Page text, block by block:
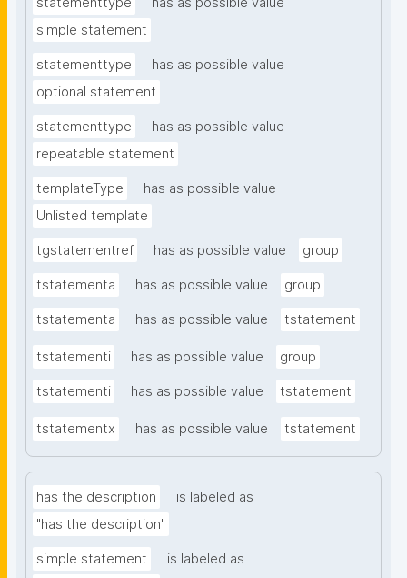
simple statement
statementtype
has as possible value
optional statement
statementtype
has as possible value
repeatable statement
templateType
has as possible value
Unlisted template
tgstatementref has as possible value group
tstatementa has as possible value group
tstatementa has as possible value tstatement
tstatementi has as possible value group
tstatementi has as possible value tstatement
tstatementx has as possible value tstatement
has the description
is labeled as
"has the description"
simple statement is labeled as